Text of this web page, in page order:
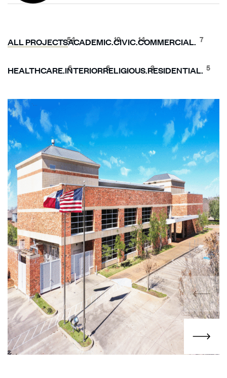
ALL PROJECTS54
ACADEMIC.19
CIVIC.14
COMMERCIAL. 7
HEALTHCARE. 6
INTERIOR 6
RELIGIOUS. 3
RESIDENTIAL. 5